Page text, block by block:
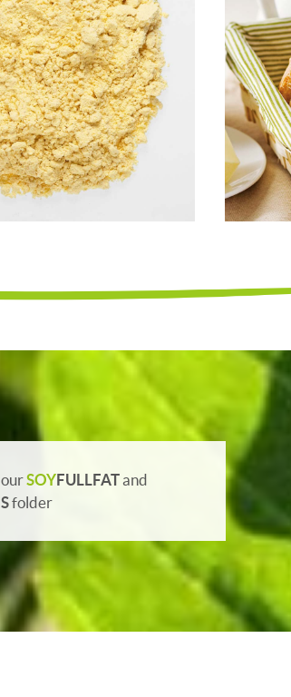
ourSOYFULLFATand
folder